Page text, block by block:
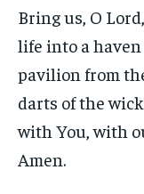
Bring us, O
life into a haven
pavilion from
darts of the
with You, with
Amen.